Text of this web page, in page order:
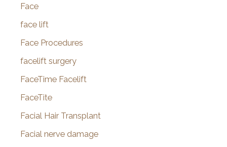
Face
face lift
Face Procedures
facelift surgery
FaceTime Facelift
FaceTite
Facial Hair Transplant
Facial nerve damage